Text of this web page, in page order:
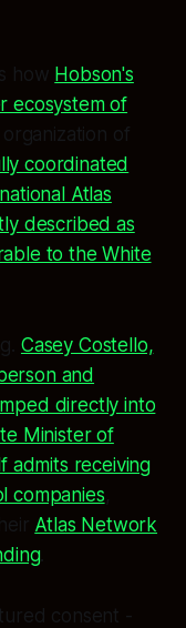
how Hobson's
ecosystem of
organization of
coordinated
Atlas
described as
to the White
Casey Costello,
and
directly into
Minister of
admits receiving
companies,
Atlas Network
.
consent -